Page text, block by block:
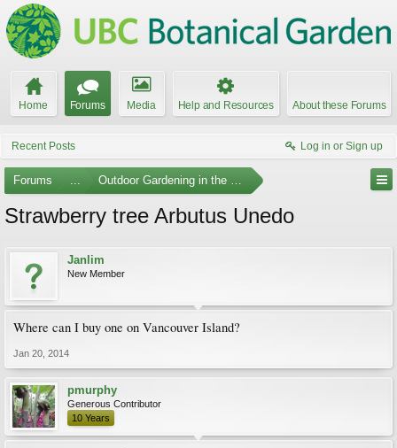
Home Forums Media Help and Resources About these Forums
Recent Posts Log in or Sign up
Forums ... Outdoor Gardening in the Pacific Northwest
Strawberry tree Arbutus Unedo
Janlim
New Member
Where can I buy one on Vancouver Island?
Jan 20, 2014
pmurphy
Generous Contributor
10 Years